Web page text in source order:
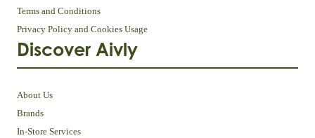
Terms and Conditions
Privacy Policy and Cookies Usage
Discover Aivly
About Us
Brands
In-Store Services